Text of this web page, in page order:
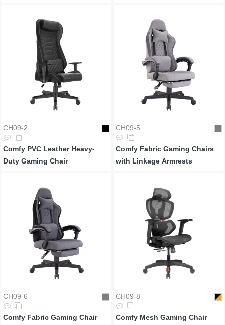
CH09-2
Comfy PVC Leather Heavy-
Duty Gaming Chair
CH09-5
Comfy Fabric Gaming Chairs
with Linkage Armrests
CH09-6
Comfy Fabric Gaming Chair
CH09-8
Comfy Mesh Gaming Chair